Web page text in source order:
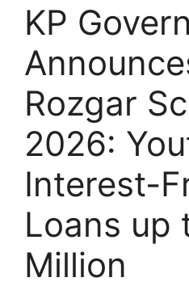
KP
Rozgar
2026:
Interest-
Loans up
Million